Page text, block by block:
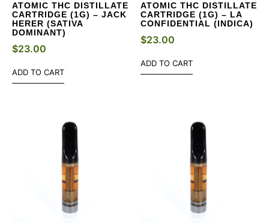
ATOMIC THC DISTILLATE
CARTRIDGE (1G) – JACK
HERER (SATIVA
DOMINANT)
$23.00
ADD TO CART
ATOMIC THC DISTILLATE
CARTRIDGE (1G) – LA
CONFIDENTIAL (INDICA)
$23.00
ADD TO CART